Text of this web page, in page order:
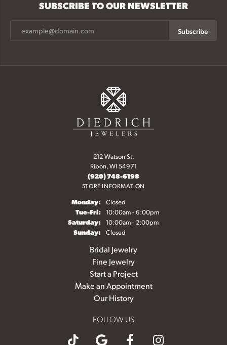
SUBSCRIBE TO OUR NEWSLETTER
Subscribe
212 Watson St.
Ripon, WI 54971
(920) 748-6198
STORE INFORMATION
Monday: Closed
Tue-Fri:Tuesday - Friday:
10:00am - 6:00pm
Saturday: 10:00am - 2:00pm
Sunday: Closed
Bridal Jewelry
Fine Jewelry
Start a Project
Make an Appointment
Our History
FOLLOW US